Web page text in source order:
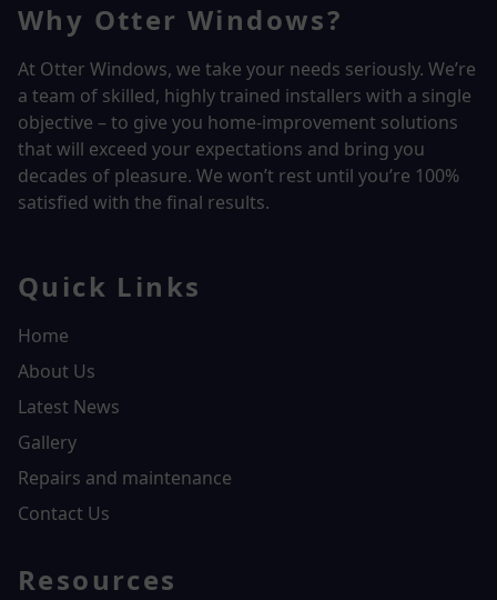
Why Otter Windows?
At Otter Windows, we take your needs seriously. We’re
a team of skilled, highly trained installers with a single
objective – to give you home-improvement solutions
that will exceed your expectations and bring you
decades of pleasure. We won’t rest until you’re 100%
satisfied with the final results.
Quick Links
Home
About Us
Latest News
Gallery
Repairs and maintenance
Contact Us
Resources